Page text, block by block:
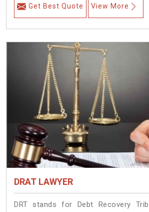
Get Best Quote View More
DRAT LAWYER
DRT stands for Debt Recovery